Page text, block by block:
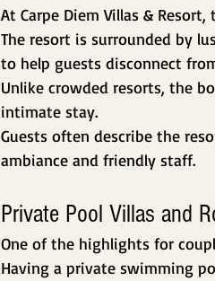
At Carpe Diem Villas &
The resort is surrounded by
to help guests disconnect
Unlike crowded resorts, the
intimate stay.
Guests often describe the
ambiance and friendly staff.
Private Pool Villas and
One of the highlights for
Having a private swimming